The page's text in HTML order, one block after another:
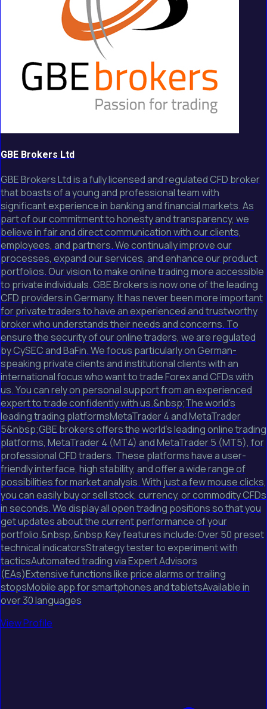
GBE Brokers Ltd
GBE Brokers Ltd is a fully licensed and regulated CFD broker
that boasts of a young and professional team with
significant experience in banking and financial markets. As
part of our commitment to honesty and transparency, we
believe in fair and direct communication with our clients,
employees, and partners. We continually improve our
processes, expand our services, and enhance our product
portfolios. Our vision to make online trading more accessible
to private individuals. GBE Brokers is now one of the leading
CFD providers in Germany. It has never been more important
for private traders to have an experienced and trustworthy
broker who understands their needs and concerns. To
ensure the security of our online traders, we are regulated
by CySEC and BaFin. We focus particularly on German-
speaking private clients and institutional clients with an
international focus who want to trade Forex and CFDs with
us. You can rely on personal support from an experienced
expert to trade confidently with us.&nbsp;The world's
leading trading platformsMetaTrader 4 and MetaTrader
5&nbsp;GBE brokers offers the world's leading online trading
platforms, MetaTrader 4 (MT4) and MetaTrader 5 (MT5), for
professional CFD traders. These platforms have a user-
friendly interface, high stability, and offer a wide range of
possibilities for market analysis. With just a few mouse clicks,
you can easily buy or sell stock, currency, or commodity CFDs
in seconds. We display all open trading positions so that you
get updates about the current performance of your
portfolio.&nbsp;&nbsp;Key features include:Over 50 preset
technical indicatorsStrategy tester to experiment with
tacticsAutomated trading via Expert Advisors
(EAs)Extensive functions like price alarms or trailing
stopsMobile app for smartphones and tabletsAvailable in
over 30 languages
View Profile